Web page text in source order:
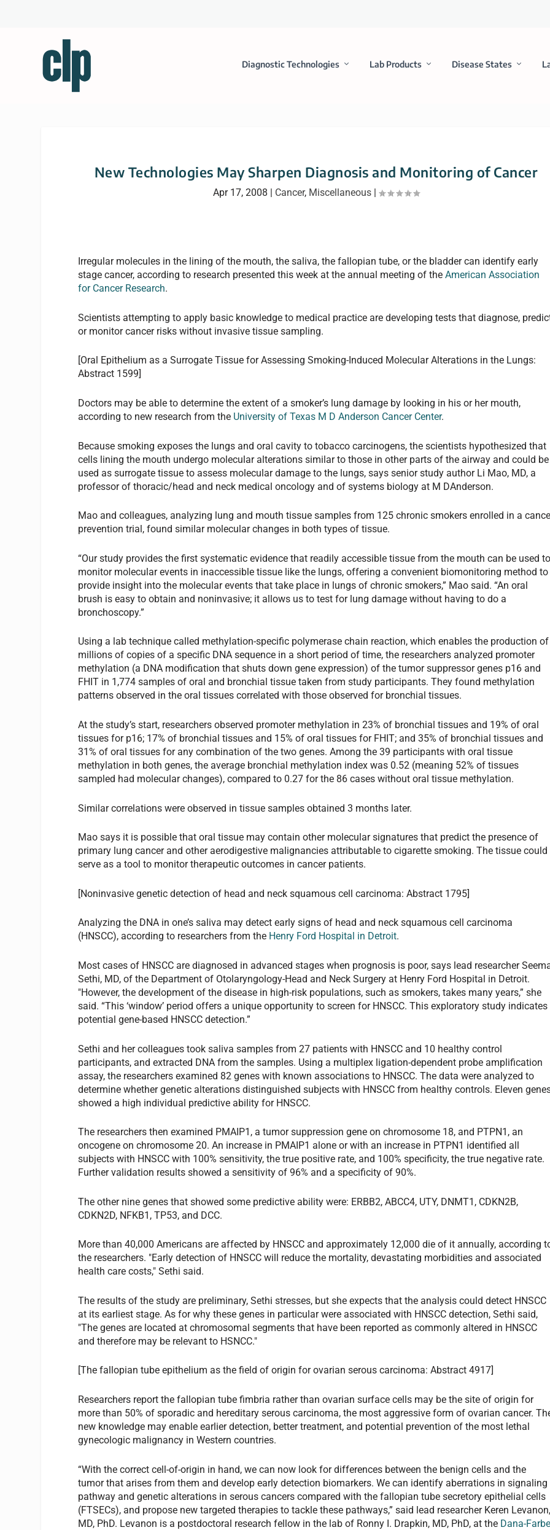
Diagnostic Technologies Lab Products Disease States
New Technologies May Sharpen Diagnosis and Monitoring of Cancer
Apr 17, 2008 Cancer, Miscellaneous|
Irregular molecules in the lining of the mouth, the saliva, the fallopian tube, or the bladder can identify early
stage cancer, according to research presented this week at the annual meeting of theAmerican Association
for Cancer Research.
Scientists attempting to apply basic knowledge to medical practice are developing tests that diagnose,
or monitor cancer risks without invasive tissue sampling.
[Oral Epithelium as a Surrogate Tissue for Assessing Smoking-Induced Molecular Alterations in the Lungs:
Abstract 1599]
Doctors may be able to determine the extent of a smoker’s lung damage by looking in his or her mouth,
according to new research from the University of Texas M D Anderson Cancer Center.
Because smoking exposes the lungs and oral cavity to tobacco carcinogens, the scientists hypothesized that
cells lining the mouth undergo molecular alterations similar to those in other parts of the airway and could be
used as surrogate tissue to assess molecular damage to the lungs, says senior study author Li Mao, MD, a
professor of thoracic/head and neck medical oncology and of systems biology at M DAnderson.
Mao and colleagues, analyzing lung and mouth tissue samples from 125 chronic smokers enrolled in a
prevention trial, found similar molecular changes in both types of tissue.
“Our study provides the first systematic evidence that readily accessible tissue from the mouth can be used
monitor molecular events in inaccessible tissue like the lungs, offering a convenient biomonitoring method to
provide insight into the molecular events that take place in lungs of chronic smokers,” Mao said. “An oral
brush is easy to obtain and noninvasive; it allows us to test for lung damage without having to do a
bronchoscopy.”
Using a lab technique called methylation-specific polymerase chain reaction, which enables the production of
millions of copies of a specific DNA sequence in a short period of time, the researchers analyzed promoter
methylation (a DNA modification that shuts down gene expression) of the tumor suppressor genes p16 and
FHIT in 1,774 samples of oral and bronchial tissue taken from study participants. They found methylation
patterns observed in the oral tissues correlated with those observed for bronchial tissues.
At the study’s start, researchers observed promoter methylation in 23% of bronchial tissues and 19% of oral
tissues for p16; 17% of bronchial tissues and 15% of oral tissues for FHIT; and 35% of bronchial tissues and
31% of oral tissues for any combination of the two genes. Among the 39 participants with oral tissue
methylation in both genes, the average bronchial methylation index was 0.52 (meaning 52% of tissues
sampled had molecular changes), compared to 0.27 for the 86 cases without oral tissue methylation.
Similar correlations were observed in tissue samples obtained 3 months later.
Mao says it is possible that oral tissue may contain other molecular signatures that predict the presence of
primary lung cancer and other aerodigestive malignancies attributable to cigarette smoking. The tissue could
serve as a tool to monitor therapeutic outcomes in cancer patients.
[Noninvasive genetic detection of head and neck squamous cell carcinoma: Abstract 1795]
Analyzing the DNA in one’s saliva may detect early signs of head and neck squamous cell carcinoma
(HNSCC), according to researchers from the Henry Ford Hospital in Detroit.
Most cases of HNSCC are diagnosed in advanced stages when prognosis is poor, says lead researcher
Sethi, MD, of the Department of Otolaryngology-Head and Neck Surgery at Henry Ford Hospital in Detroit.
"However, the development of the disease in high-risk populations, such as smokers, takes many years,” she
said. “This ‘window’ period offers a unique opportunity to screen for HNSCC. This exploratory study indicates
potential gene-based HNSCC detection.”
Sethi and her colleagues took saliva samples from 27 patients with HNSCC and 10 healthy control
participants, and extracted DNA from the samples. Using a multiplex ligation-dependent probe amplification
assay, the researchers examined 82 genes with known associations to HNSCC. The data were analyzed to
determine whether genetic alterations distinguished subjects with HNSCC from healthy controls. Eleven
showed a high individual predictive ability for HNSCC.
The researchers then examined PMAIP1, a tumor suppression gene on chromosome 18, and PTPN1, an
oncogene on chromosome 20. An increase in PMAIP1 alone or with an increase in PTPN1 identified all
subjects with HNSCC with 100% sensitivity, the true positive rate, and 100% specificity, the true negative rate.
Further validation results showed a sensitivity of 96% and a specificity of 90%.
The other nine genes that showed some predictive ability were: ERBB2, ABCC4, UTY, DNMT1, CDKN2B,
CDKN2D, NFKB1, TP53, and DCC.
More than 40,000 Americans are affected by HNSCC and approximately 12,000 die of it annually, according
the researchers. "Early detection of HNSCC will reduce the mortality, devastating morbidities and associated
health care costs," Sethi said.
The results of the study are preliminary, Sethi stresses, but she expects that the analysis could detect HNSCC
at its earliest stage. As for why these genes in particular were associated with HNSCC detection, Sethi said,
"The genes are located at chromosomal segments that have been reported as commonly altered in HNSCC
and therefore may be relevant to HSNCC."
[The fallopian tube epithelium as the field of origin for ovarian serous carcinoma: Abstract 4917]
Researchers report the fallopian tube fimbria rather than ovarian surface cells may be the site of origin for
more than 50% of sporadic and hereditary serous carcinoma, the most aggressive form of ovarian cancer.
new knowledge may enable earlier detection, better treatment, and potential prevention of the most lethal
gynecologic malignancy in Western countries.
“With the correct cell-of-origin in hand, we can now look for differences between the benign cells and the
tumor that arises from them and develop early detection biomarkers. We can identify aberrations in signaling
pathway and genetic alterations in serous cancers compared with the fallopian tube secretory epithelial cells
(FTSECs), and propose new targeted therapies to tackle these pathways,” said lead researcher Keren
MD, PhD. Levanon is a postdoctoral research fellow in the lab of Ronny I. Drapkin, MD, PhD, at the Dana-